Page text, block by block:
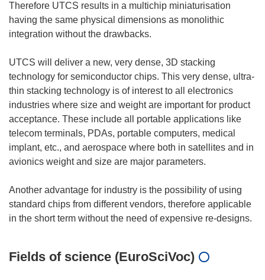
Therefore UTCS results in a multichip miniaturisation
having the same physical dimensions as monolithic
integration without the drawbacks.
UTCS will deliver a new, very dense, 3D stacking
technology for semiconductor chips. This very dense, ultra-
thin stacking technology is of interest to all electronics
industries where size and weight are important for product
acceptance. These include all portable applications like
telecom terminals, PDAs, portable computers, medical
implant, etc., and aerospace where both in satellites and in
avionics weight and size are major parameters.
Another advantage for industry is the possibility of using
standard chips from different vendors, therefore applicable
Fields of science (EuroSciVoc)